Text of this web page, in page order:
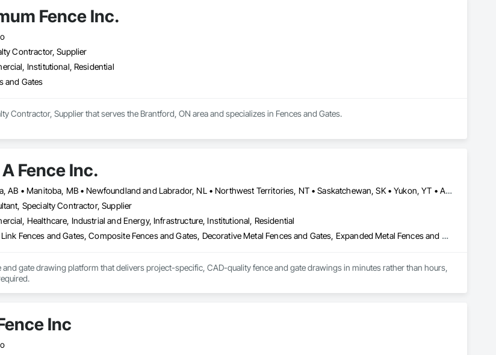
Fence Inc.
Contractor, Supplier
Institutional, Residential
and Gates
Contractor, Supplier that serves the Brantford, ON area and specializes in Fences and Gates.
Fence Inc.
Alberta, AB • Manitoba, MB • Newfoundland and Labrador, NL • Northwest Territories, NT • Saskatchewan, SK • Yukon, YT • Alabama • Alaska • Alberta • Arizona • Arkansas • British Columbia • California • Colorado • Connecticut • Delaware • Florida • Georgia • Hawaii • Idaho • Illinois • Indiana • Iowa • Kansas • Kentucky • Louisiana • Maine • Manitoba • Maryland • Massachusetts • Michigan • Minnesota • Mississippi • Missouri • Montana • Nebraska • Nevada • New Brunswick • New Hampshire • New Jersey • New Mexico • New York • Newfoundland and Labrador • North Carolina • North Dakota • Northwest Territories • Nova Scotia • Ohio • Oklahoma • Ontario • Oregon • Pennsylvania • Prince Edward Island • Rhode Island • Saskatchewan • South Carolina • South Dakota • Tennessee • Texas • Utah • Vermont • Virginia • Washington • West Virginia • Wisconsin • Wyoming
Specialty Contractor, Supplier
Healthcare, Industrial and Energy, Infrastructure, Institutional, Residential
Chain Link Fences and Gates, Composite Fences and Gates, Decorative Metal Fences and Gates, Expanded Metal Fences and Gates, Fences and Gates, Plastic Fences and Gates, Welded Wire Fences and Gates, Wild Life Deterrent Fence, Wire Fences and Gates, Wood Fences and Gates
and gate drawing platform that delivers project-specific, CAD-quality fence and gate drawings in minutes rather than hours,
with no CAD skills or software required.
Inc